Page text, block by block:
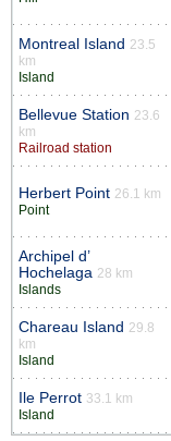
Montreal Island 23.5
km
Island
Bellevue Station 23.6
km
Railroad station
Herbert Point 26.1 km
Point
Archipel d’
Hochelaga 28 km
Islands
Chareau Island 29.8
km
Island
Ile Perrot 33.1 km
Island